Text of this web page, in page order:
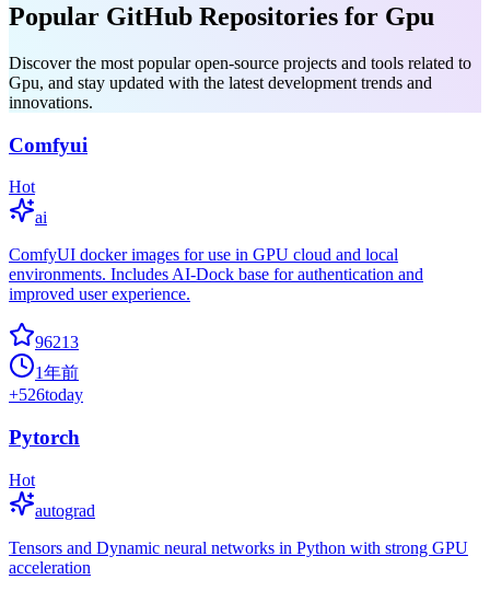
Popular GitHub Repositories for Gpu
Discover the most popular open-source projects and tools related to
Gpu, and stay updated with the latest development trends and
innovations.
Comfyui
Hot
ai
ComfyUI docker images for use in GPU cloud and local
environments. Includes AI-Dock base for authentication and
improved user experience.
96213
1年前
+526today
Pytorch
Hot
autograd
Tensors and Dynamic neural networks in Python with strong GPU
acceleration